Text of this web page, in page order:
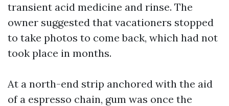
transient acid medicine and rinse. The
owner suggested that vacationers stopped
to take photos to come back, which had not
took place in months.
At a north-end strip anchored with the aid
of a espresso chain, gum was once the